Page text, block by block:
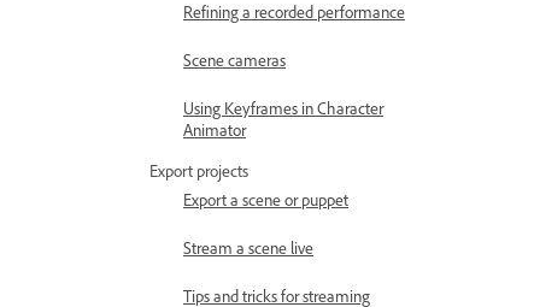
Refining a recorded performance
Scene cameras
Using Keyframes in Character
Animator
Export projects
Export a scene or puppet
Stream a scene live
Tips and tricks for streaming